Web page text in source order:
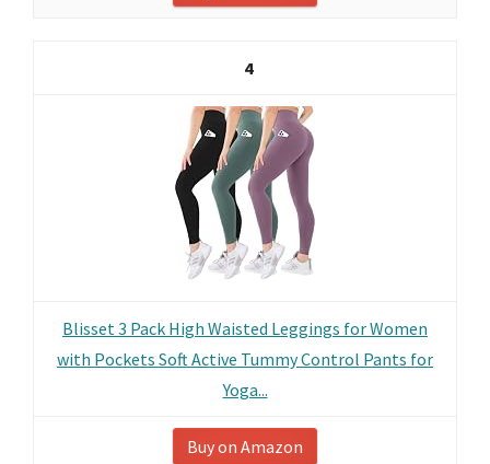
4
Blisset 3 Pack High Waisted Leggings for Women
with Pockets Soft Active Tummy Control Pants for
Yoga...
Buy on Amazon